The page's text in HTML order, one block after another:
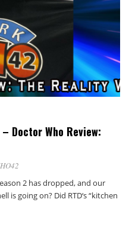
Doctor Who Review:
2 has dropped, and our
is going on? Did RTD‘s “kitchen